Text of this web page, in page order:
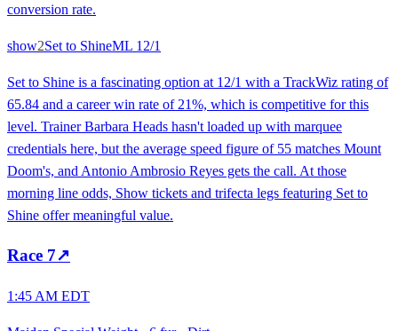
conversion rate.
show2Set to ShineML 12/1
Set to Shine is a fascinating option at 12/1 with a TrackWiz rating of
65.84 and a career win rate of 21%, which is competitive for this
level. Trainer Barbara Heads hasn't loaded up with marquee
credentials here, but the average speed figure of 55 matches Mount
Doom's, and Antonio Ambrosio Reyes gets the call. At those
morning line odds, Show tickets and trifecta legs featuring Set to
Shine offer meaningful value.
Race 7↗
1:45 AM EDT